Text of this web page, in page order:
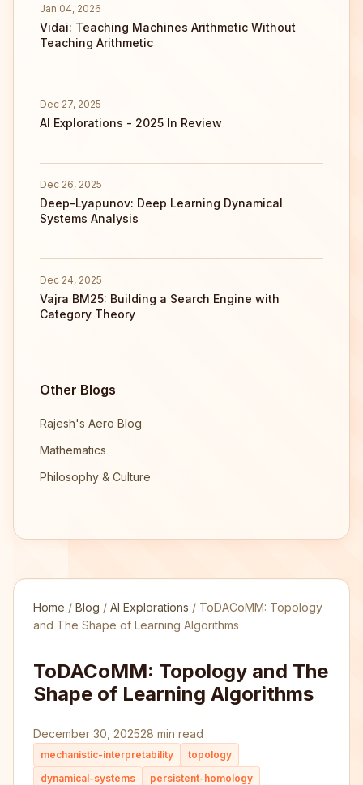
Jan 04, 2026
Vidai: Teaching Machines Arithmetic Without
Teaching Arithmetic
Dec 27, 2025
AI Explorations - 2025 In Review
Dec 26, 2025
Deep-Lyapunov: Deep Learning Dynamical
Systems Analysis
Dec 24, 2025
Vajra BM25: Building a Search Engine with
Category Theory
Other Blogs
Rajesh's Aero Blog
Mathematics
Philosophy & Culture
Home / Blog / AI Explorations / ToDACoMM: Topology
and The Shape of Learning Algorithms
ToDACoMM: Topology and The
Shape of Learning Algorithms
December 30, 202528 min read
mechanistic-interpretability
topology
dynamical-systems
persistent-homology